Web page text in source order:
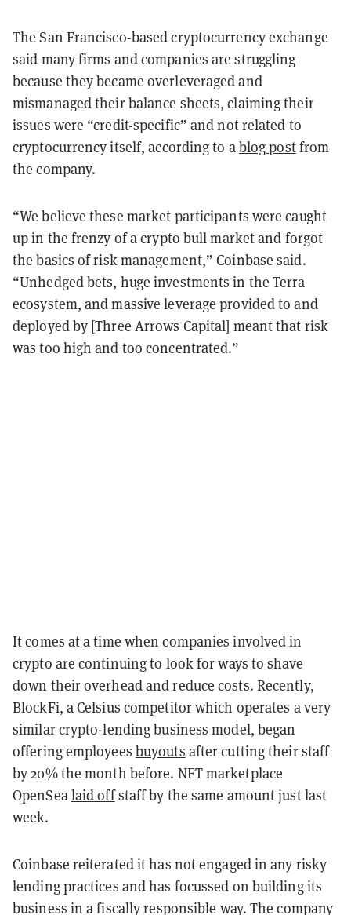
The San Francisco-based cryptocurrency exchange
said many firms and companies are struggling
because they became overleveraged and
mismanaged their balance sheets, claiming their
issues were “credit-specific” and not related to
cryptocurrency itself, according to ablog postfrom
the company.
“We believe these market participants were caught
up in the frenzy of a crypto bull market and forgot
the basics of risk management,” Coinbase said.
“Unhedged bets, huge investments in the Terra
ecosystem, and massive leverage provided to and
deployed by [Three Arrows Capital] meant that risk
was too high and too concentrated.”
It comes at a time when companies involved in
crypto are continuing to look for ways to shave
down their overhead and reduce costs. Recently,
BlockFi, a Celsius competitor which operates a very
similar crypto-lending business model, began
offering employees buyouts after cutting their staff
by 20% the month before. NFT marketplace
OpenSealaid offstaff by the same amount just last
week.
Coinbase reiterated it has not engaged in any risky
lending practices and has focussed on building its
business in a fiscally responsible way. The company